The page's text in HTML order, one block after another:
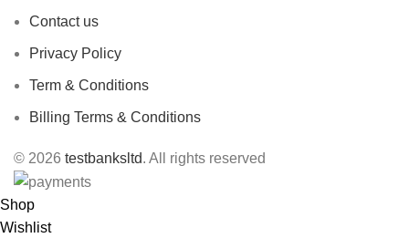
Contact us
Privacy Policy
Term & Conditions
Billing Terms & Conditions
© 2026 testbanksltd. All rights reserved
Shop
Wishlist